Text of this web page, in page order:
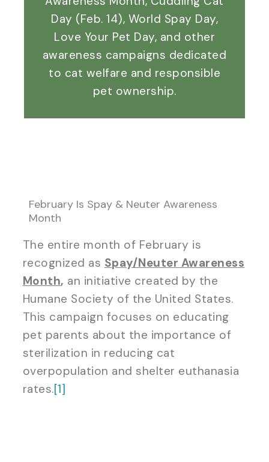
Day (Feb. 14), World Spay Day,
Love Your Pet Day, and other
awareness campaigns dedicated
to cat welfare and responsible
pet ownership.
February Is Spay & Neuter Awareness
Month
The entire month of February is
recognized as Spay/Neuter Awareness
Month, an initiative created by the
Humane Society of the United States.
This campaign focuses on educating
pet parents about the importance of
sterilization in reducing cat
overpopulation and shelter euthanasia
rates.[1]